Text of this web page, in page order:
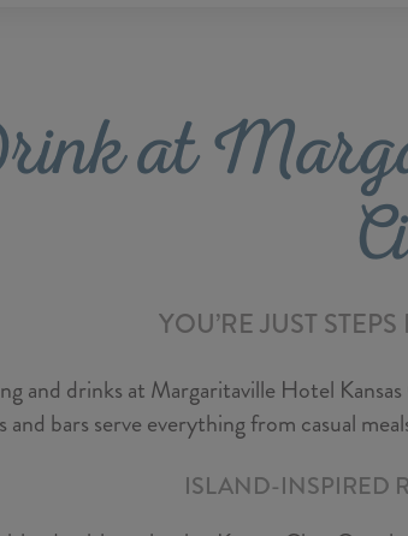
at
YOU’RE JUST
and drinks at Margaritaville Hotel
and bars serve everything from casual
ISLAND-INSPIRED